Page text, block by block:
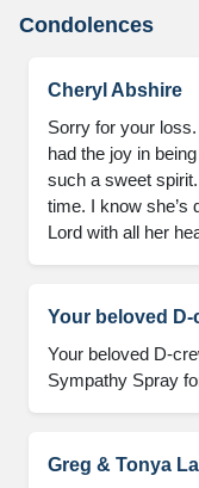
Condolences
Cheryl Abshire
Sorry for your
had the joy in
such a sweet
time. I know she’s
Lord with all her
Your beloved D-
Your beloved D-
Sympathy Spray
Greg & Tonya